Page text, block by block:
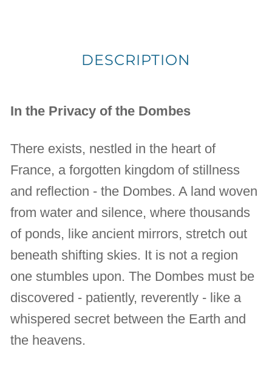
DESCRIPTION
In the Privacy of the Dombes
There exists, nestled in the heart of
France, a forgotten kingdom of stillness
and reflection - the Dombes. A land woven
from water and silence, where thousands
of ponds, like ancient mirrors, stretch out
beneath shifting skies. It is not a region
one stumbles upon. The Dombes must be
discovered - patiently, reverently - like a
whispered secret between the Earth and
the heavens.